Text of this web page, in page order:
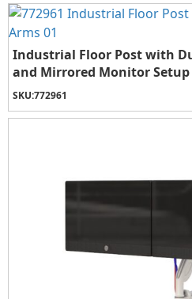
Industrial Floor Post with
and Mirrored Monitor Setup
SKU:772961